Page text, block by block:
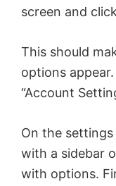
screen and
This should
options
“Account
On the settings
with a sidebar
with options.